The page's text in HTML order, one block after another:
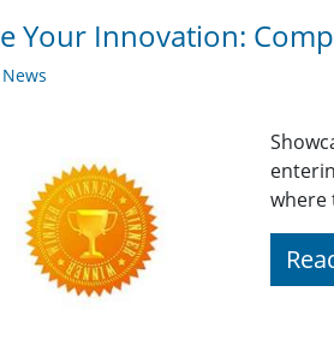
Your Innovation: